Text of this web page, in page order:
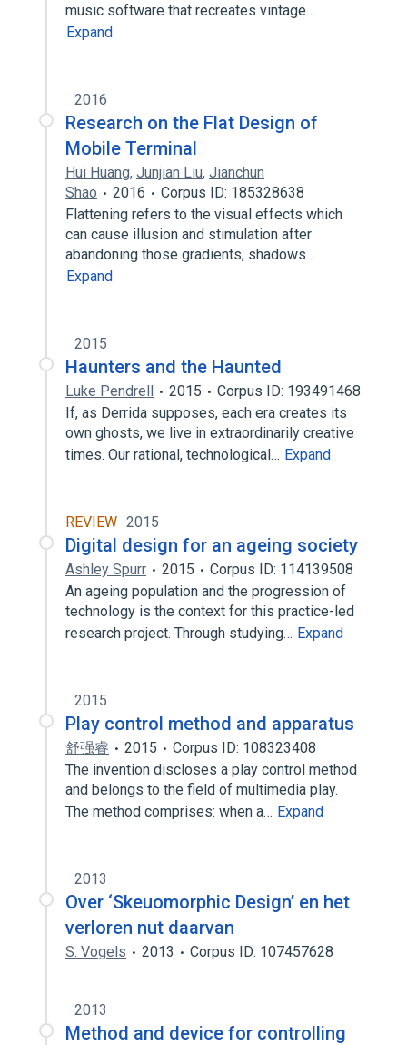
music software that recreates vintage…
Expand
2016
Research on the Flat Design of
Mobile Terminal
Hui Huang, Junjian Liu, Jianchun
Shao
2016
Corpus ID: 185328638
Flattening refers to the visual effects which
can cause illusion and stimulation after
abandoning those gradients, shadows…
Expand
2015
Haunters and the Haunted
Luke Pendrell 2015
Corpus ID: 193491468
If, as Derrida supposes, each era creates its
own ghosts, we live in extraordinarily creative
times. Our rational, technological… Expand
REVIEW 2015
Digital design for an ageing society
Ashley Spurr 2015
Corpus ID: 114139508
An ageing population and the progression of
technology is the context for this practice-led
research project. Through studying… Expand
2015
Play control method and apparatus
舒强睿 2015
Corpus ID: 108323408
The invention discloses a play control method
and belongs to the field of multimedia play.
The method comprises: when a… Expand
2013
Over ‘Skeuomorphic Design’ en het
verloren nut daarvan
S. Vogels 2013 Corpus ID: 107457628
2013
Method and device for controlling